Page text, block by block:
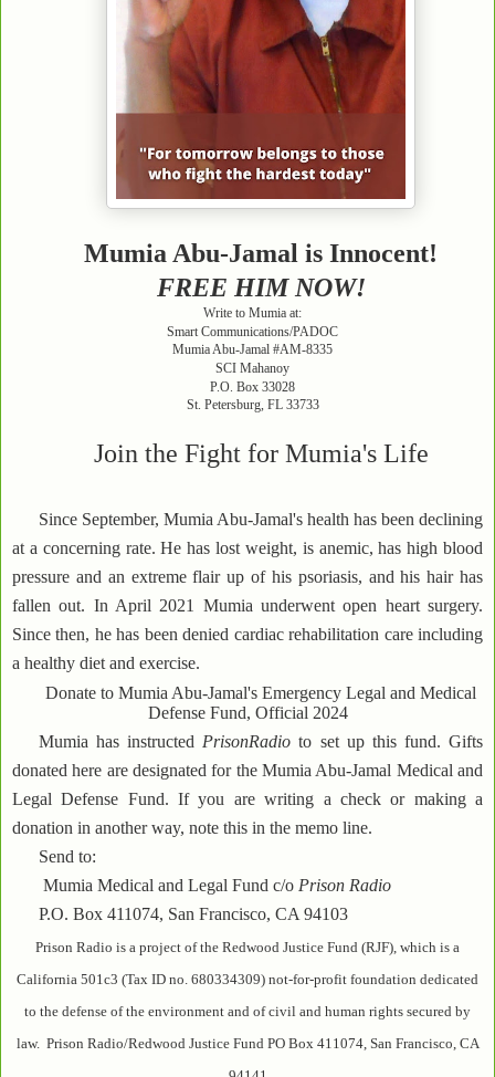
Mumia Abu-Jamal is Innocent!
FREE HIM NOW!
Write to Mumia at:
Smart Communications/PADOC
Mumia Abu-Jamal #AM-8335
SCI Mahanoy
P.O. Box 33028
St. Petersburg, FL 33733
Join the Fight for Mumia's Life
Since September, Mumia Abu-Jamal's health has been declining
at a concerning rate. He has lost weight, is anemic, has high blood
pressure and an extreme flair up of his psoriasis, and his hair has
fallen out. In April 2021 Mumia underwent open heart surgery.
Since then, he has been denied cardiac rehabilitation care including
a healthy diet and exercise.
Donate to Mumia Abu-Jamal's Emergency Legal and Medical
Defense Fund, Official 2024
Mumia has instructed PrisonRadio to set up this fund. Gifts
donated here are designated for the Mumia Abu-Jamal Medical and
Legal Defense Fund. If you are writing a check or making a
donation in another way, note this in the memo line.
Send to:
Mumia Medical and Legal Fund c/o Prison Radio
P.O. Box 411074, San Francisco, CA 94103
Prison Radio is a project of the Redwood Justice Fund (RJF), which is a
California 501c3 (Tax ID no. 680334309) not-for-profit foundation dedicated
to the defense of the environment and of civil and human rights secured by
law. Prison Radio/Redwood Justice Fund PO Box 411074, San Francisco, CA